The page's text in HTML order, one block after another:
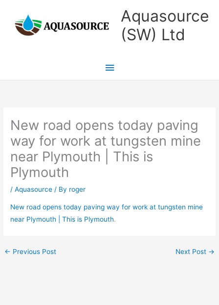
content
Aquasource
(SW) Ltd
Main
Menu
New road opens today paving
way for work at tungsten mine
near Plymouth | This is
Plymouth
/Aquasource / By roger
New road opens today paving way for work at tungsten mine
near Plymouth | This is Plymouth.
← Previous Post Next Post →